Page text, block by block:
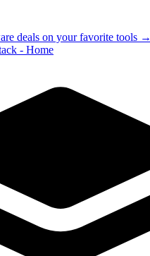
deals on your favorite tools →
- Home